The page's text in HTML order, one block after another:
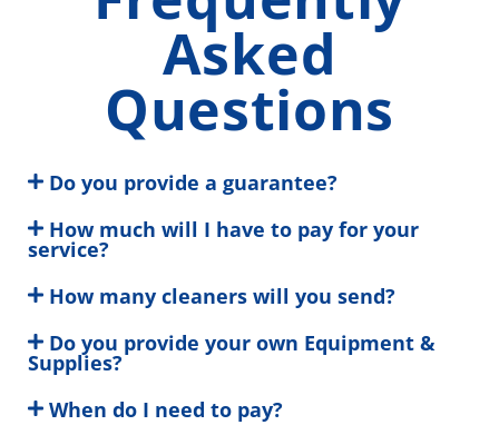
Asked
Questions
Do you provide a guarantee?
How much will I have to pay for your
service?
How many cleaners will you send?
Do you provide your own Equipment &
Supplies?
When do I need to pay?